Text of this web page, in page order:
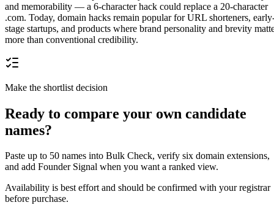
and memorability — a 6-character hack could replace a 20-character
.com. Today, domain hacks remain popular for URL shorteners,
stage startups, and products where brand personality and brevity
more than conventional credibility.
Make the shortlist decision
Ready to compare your own candidate
names?
Paste up to 50 names into Bulk Check, verify six domain extensions,
and add Founder Signal when you want a ranked view.
Availability is best effort and should be confirmed with your registrar
before purchase.